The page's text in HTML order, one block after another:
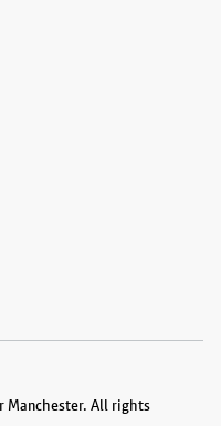
Manchester. All rights